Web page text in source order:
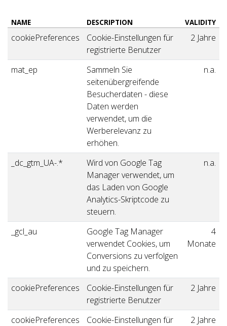
NAME DESCRIPTION VALIDITY
cookiePreferences
Cookie-Einstellungen für
registrierte Benutzer
2 Jahre
mat_ep
Sammeln Sie
seitenübergreifende
Besucherdaten - diese
Daten werden
verwendet, um die
Werberelevanz zu
erhöhen.
n.a.
_dc_gtm_UA-.*
Wird von Google Tag
Manager verwendet, um
das Laden von Google
Analytics-Skriptcode zu
steuern.
n.a.
_gcl_au
Google Tag Manager
verwendet Cookies, um
Conversions zu verfolgen
und zu speichern.
4
Monate
cookiePreferences
Cookie-Einstellungen für
registrierte Benutzer
2 Jahre
cookiePreferences
Cookie-Einstellungen für
2 Jahre